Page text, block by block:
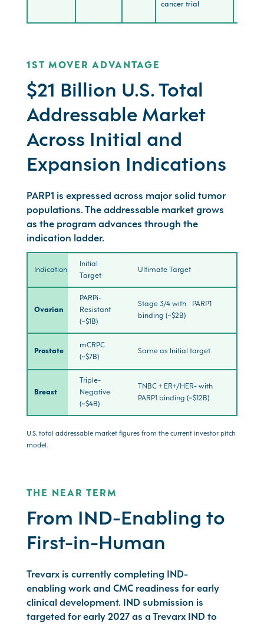
cancer trial
1ST MOVER ADVANTAGE
$21 Billion U.S. Total
Addressable Market
Across Initial and
Expansion Indications
PARP1 is expressed across major solid tumor
populations. The addressable market grows
as the program advances through the
indication ladder.
Indication
Initial
Target
Ultimate Target
Ovarian
PARPi-
Resistant
(~$1B)
Stage 3/4 with PARP1
binding (~$2B)
Prostate
mCRPC
(~$7B)
Same as Initial target
Breast
Triple-
Negative
(~$4B)
TNBC + ER+/HER- with
PARP1 binding (~$12B)
U.S. total addressable market figures from the current investor pitch
model.
THE NEAR TERM
From IND-Enabling to
First-in-Human
Trevarx is currently completing IND-
enabling work and CMC readiness for early
clinical development. IND submission is
targeted for early 2027 as a Trevarx IND to